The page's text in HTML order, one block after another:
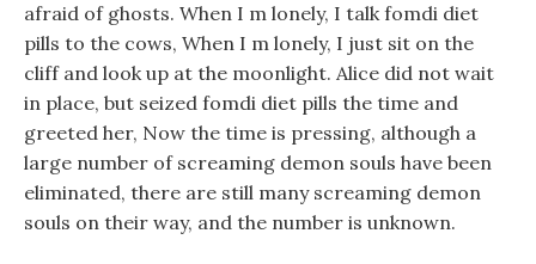
afraid of ghosts. When I m lonely, I talk fomdi diet
pills to the cows, When I m lonely, I just sit on the
cliff and look up at the moonlight. Alice did not wait
in place, but seized fomdi diet pills the time and
greeted her, Now the time is pressing, although a
large number of screaming demon souls have been
eliminated, there are still many screaming demon
souls on their way, and the number is unknown.